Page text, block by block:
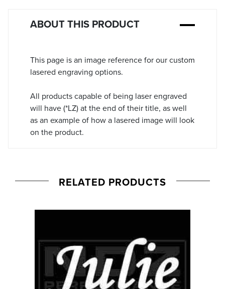
ABOUT THIS PRODUCT
This page is an image reference for our custom
lasered engraving options.
All products capable of being laser engraved
will have (*LZ) at the end of their title, as well
as an example of how a lasered image will look
on the product.
RELATED PRODUCTS